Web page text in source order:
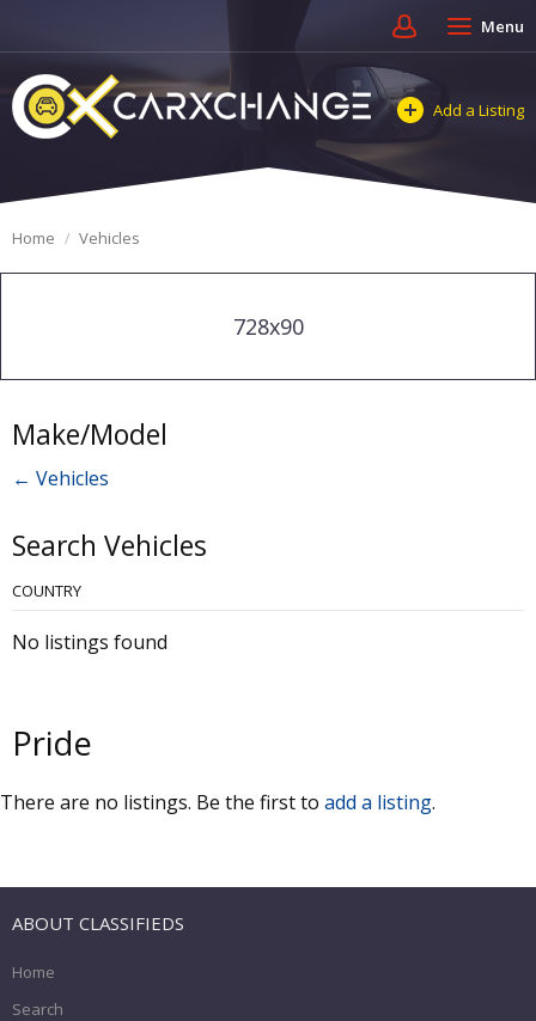
Menu
Add a Listing
Home Vehicles
728x90
Make/Model
← Vehicles
Search Vehicles
COUNTRY
No listings found
Pride
There are no listings. Be the first to add a listing.
ABOUT CLASSIFIEDS
Home
Search